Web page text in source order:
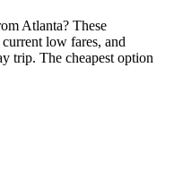
Atlanta? These
low fares, and
trip. The cheapest option